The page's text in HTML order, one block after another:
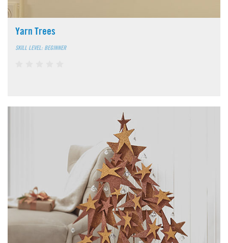
Yarn Trees
SKILL LEVEL: BEGINNER